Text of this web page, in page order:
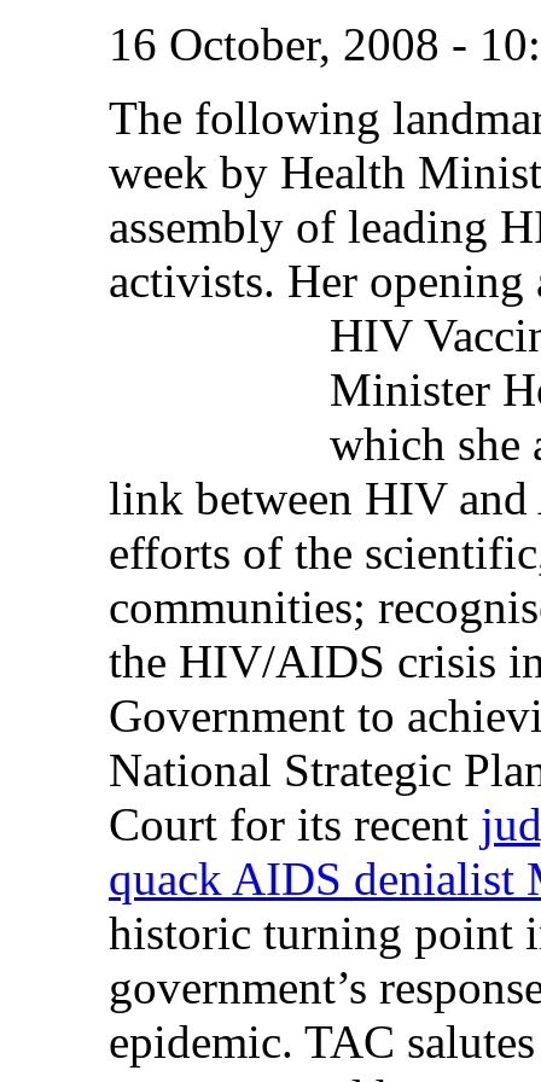
16 October, 2008 -
The following
week by Health
assembly of leading
activists. Her opening
HIV
Minister
which she
link between HIV
efforts of the
communities;
the HIV/AIDS crisis
Government to
National Strategic
Court for its recent
quack AIDS denialist
historic turning point
government’s
epidemic. TAC